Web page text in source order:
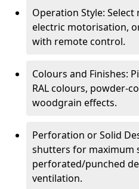
Operation Style:
electric motorisation,
with remote control.
Colours and Finishes:
RAL colours, powder-
woodgrain effects.
Perforation or Solid
shutters for maximum
perforated/punched
ventilation.